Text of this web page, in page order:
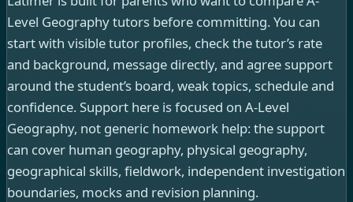
Level Geography tutors before committing. You can
start with visible tutor profiles, check the tutor’s rate
and background, message directly, and agree support
around the student’s board, weak topics, schedule and
confidence. Support here is focused on A-Level
Geography, not generic homework help: the support
can cover human geography, physical geography,
geographical skills, fieldwork, independent investigation
boundaries, mocks and revision planning.